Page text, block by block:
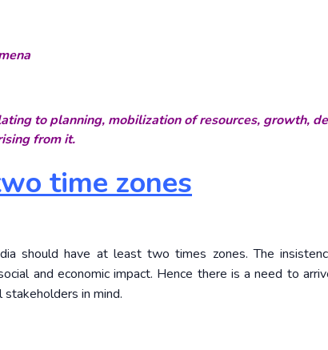
to planning, mobilization of resources, growth,
from it.
time zones
should have at least two times zones. The
and economic impact. Hence there is a need to
in mind.